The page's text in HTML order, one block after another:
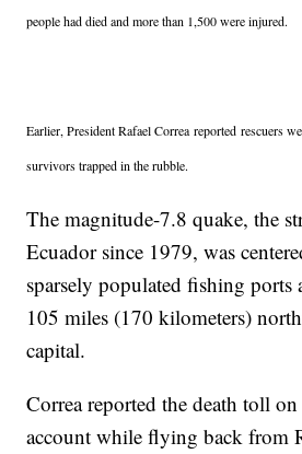
people had died and more than 1,500 were injured.
Earlier, President Rafael Correa reported rescuers
survivors trapped in the rubble.
The magnitude-7.8 quake, the
Ecuador since 1979, was
sparsely populated fishing ports
105 miles (170 kilometers)
capital.
Correa reported the death toll
account while flying back from